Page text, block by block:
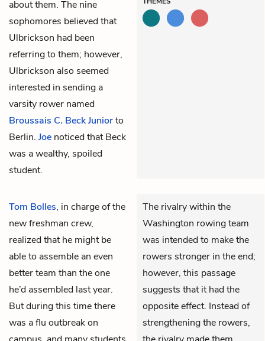
about them. The nine
sophomores believed that
Ulbrickson had been
referring to them; however,
Ulbrickson also seemed
interested in sending a
varsity rower named
Broussais C. Beck Juniorto
Berlin. Joe noticed that Beck
was a wealthy, spoiled
student.
Tom Bolles, in charge of the
new freshman crew,
realized that he might be
able to assemble an even
better team than the one
he’d assembled last year.
But during this time there
was a flu outbreak on
The rivalry within the
Washington rowing team
was intended to make the
rowers stronger in the end;
however, this passage
suggests that it had the
opposite effect. Instead of
strengthening the rowers,